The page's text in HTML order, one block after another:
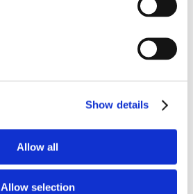
Show details
Allow all
Allow selection